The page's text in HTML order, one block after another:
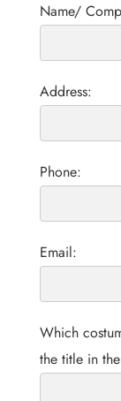
Name/
Address:
Phone:
Email:
Which
the title in